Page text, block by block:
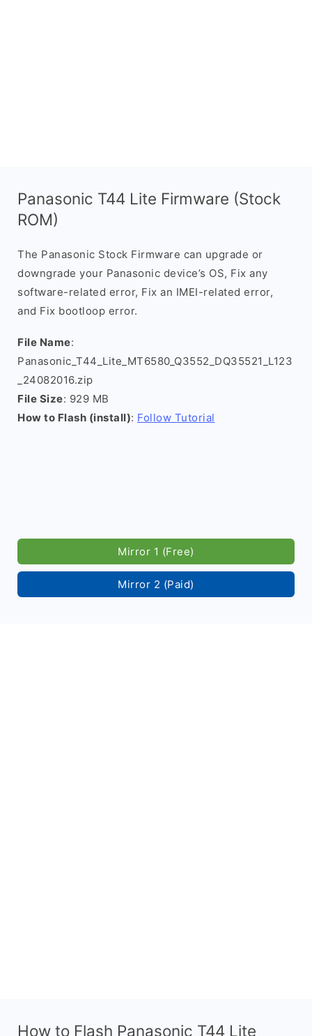
Panasonic T44 Lite Firmware (Stock
ROM)
The Panasonic Stock Firmware can upgrade or
downgrade your Panasonic device’s OS, Fix any
software-related error, Fix an IMEI-related error,
and Fix bootloop error.
File Name:
Panasonic_T44_Lite_MT6580_Q3552_DQ35521_L123
_24082016.zip
File Size: 929 MB
How to Flash (install): Follow Tutorial
Mirror 1 (Free)
Mirror 2 (Paid)
How to Flash Panasonic T44 Lite